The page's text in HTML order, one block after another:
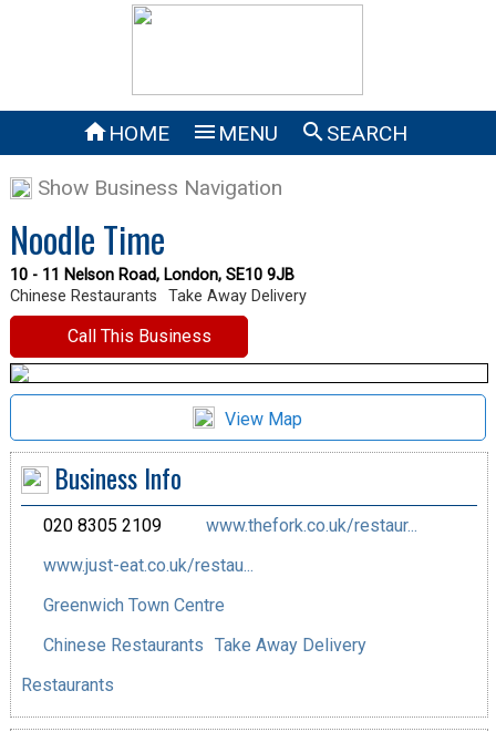
HOME  MENU SEARCH
Show Business Navigation
Noodle Time
10 - 11 Nelson Road, London, SE10 9JB
Chinese Restaurants
Take Away Delivery
Call This Business
View Map
Business Info
020 8305 2109
www.thefork.co.uk/restaur...
www.just-eat.co.uk/restau...
Greenwich Town Centre
Chinese Restaurants Take Away Delivery
Restaurants